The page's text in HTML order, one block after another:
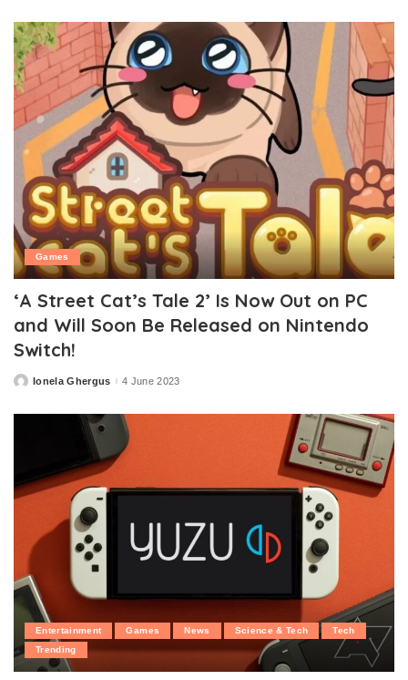
Games
‘A Street Cat’s Tale 2’ Is Now Out on PC
and Will Soon Be Released on Nintendo
Switch!
PostedIonela Ghergus 4 June 2023
Entertainment Games News Science & Tech
Tech
Trending